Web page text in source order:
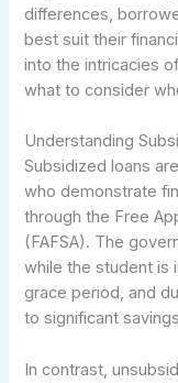
differences,
best suit their
into the intricacies
what to consider
Understanding
Subsidized loans
who demonstrate
through the Free
(FAFSA). The
while the student is
grace period, and
to significant
In contrast,